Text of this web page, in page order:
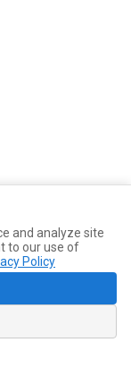
and analyze site
to our use of
Policy